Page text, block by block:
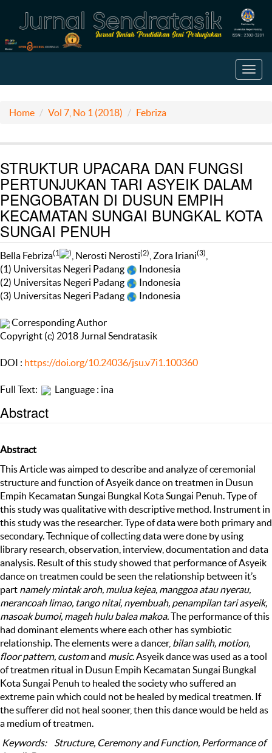
Home Vol 7, No 1 (2018) Febriza
STRUKTUR UPACARA DAN FUNGSI
PERTUNJUKAN TARI ASYEIK DALAM
PENGOBATAN DI DUSUN EMPIH
KECAMATAN SUNGAI BUNGKAL KOTA
SUNGAI PENUH
Bella Febriza(1 ) , Nerosti Nerosti(2) , Zora Iriani(3)
(1) Universitas Negeri Padang
Indonesia
(2) Universitas Negeri Padang
Indonesia
(3) Universitas Negeri Padang
Indonesia
Corresponding Author
Copyright (c) 2018 Jurnal Sendratasik
DOI : https://doi.org/10.24036/jsu.v7i1.100360
Full Text: Language : ina
Abstract
Abstract
This Article was aimped to describe and analyze of ceremonial
structure and function of Asyeik dance on treatmen in Dusun
Empih Kecamatan Sungai Bungkal Kota Sungai Penuh. Type of
this study was qualitative with descriptive method. Instrument in
this study was the researcher. Type of data were both primary and
secondary. Technique of collecting data were done by using
library research, observation, interview, documentation and data
analysis. Result of this study showed that performance of Asyeik
dance on treatmen could be seen the relationship between it’s
part namely mintak aroh, mulua kejea, manggoa atau nyerau,
merancoah limao, tango nitai, nyembuah, penampilan tari asyeik,
masoak bumoi, mageh hulu balea makoa.The performance of this
had dominant elements where each other has symbiotic
relationship. The elements were a dancer, bilan salih, motion,
floor pattern, customand music.Asyeik dance was used as a tool
of treatmen ritual in Dusun Empih Kecamatan Sungai Bungkal
Kota Sungai Penuh to healed the society who suffered an
extreme pain which could not be healed by medical treatmen. If
the sufferer did not heal sooner, then this dance would be held as
a medium of treatmen.
Keywords: Structure, Ceremony and Function, Performance of